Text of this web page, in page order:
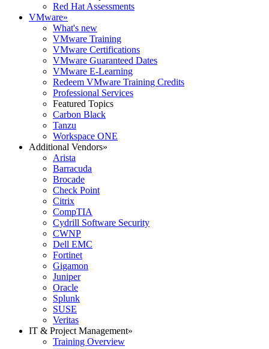
Red Hat Assessments
VMware»
What's new
VMware Training
VMware Certifications
VMware Guaranteed Dates
VMware E-Learning
Redeem VMware Training Credits
Professional Services
Featured Topics
Carbon Black
Tanzu
Workspace ONE
Additional Vendors»
Arista
Barracuda
Brocade
Check Point
Citrix
CompTIA
Cydrill Software Security
CWNP
Dell EMC
Fortinet
Gigamon
Juniper
Oracle
Splunk
SUSE
Veritas
IT & Project Management»
Training Overview